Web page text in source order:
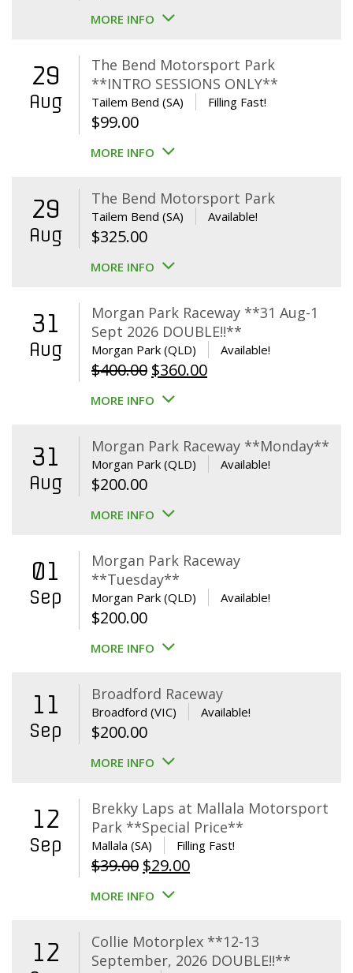
MORE INFO
29
Aug
The Bend Motorsport Park
**INTRO SESSIONS ONLY**
Tailem Bend (SA) Filling Fast!
$99.00
MORE INFO
29
Aug
The Bend Motorsport Park
Tailem Bend (SA) Available!
$325.00
MORE INFO
31
Aug
Morgan Park Raceway **31 Aug-1
Sept 2026 DOUBLE!!**
Morgan Park (QLD) Available!
$400.00 Original
price
$400.00.
$360.00Current
$360.00.
MORE INFO
31
Aug
Morgan Park Raceway **Monday**
Morgan Park (QLD) Available!
$200.00
MORE INFO
01
Sep
Morgan Park Raceway
**Tuesday**
Morgan Park (QLD) Available!
$200.00
MORE INFO
11
Sep
Broadford Raceway
Broadford (VIC) Available!
$200.00
MORE INFO
12
Sep
Brekky Laps at Mallala Motorsport
Park **Special Price**
Mallala (SA) Filling Fast!
$39.00 Original
price
$39.00.
$29.00Current
$29.00.
MORE INFO
12
Collie Motorplex **12-13
September, 2026 DOUBLE!!**